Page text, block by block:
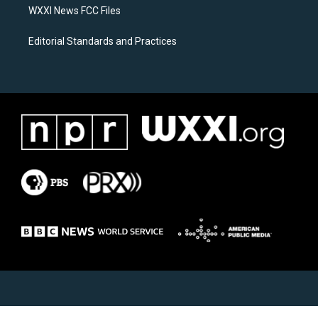
WXXI News FCC Files
Editorial Standards and Practices